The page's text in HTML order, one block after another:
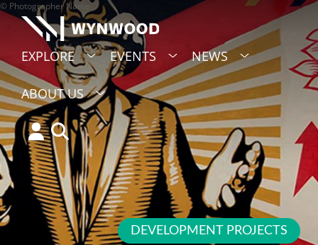
EXPLORE EVENTS NEWS
ABOUT US
© Photographer Name
DEVELOPMENT PROJECTS